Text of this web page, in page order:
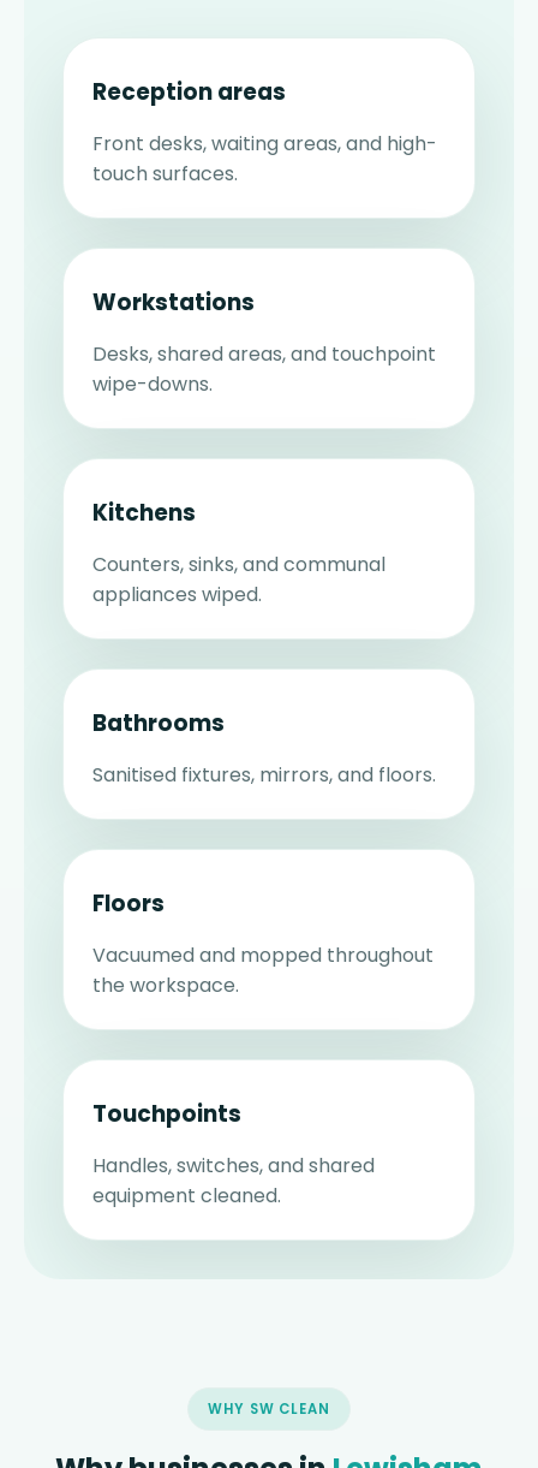
Reception areas
Front desks, waiting areas, and high-
touch surfaces.
Workstations
Desks, shared areas, and touchpoint
wipe-downs.
Kitchens
Counters, sinks, and communal
appliances wiped.
Bathrooms
Sanitised fixtures, mirrors, and floors.
Floors
Vacuumed and mopped throughout
the workspace.
Touchpoints
Handles, switches, and shared
equipment cleaned.
WHY SW CLEAN